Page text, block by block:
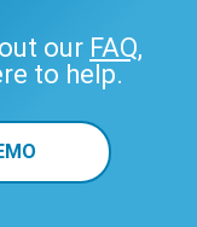
our FAQ,
to help.